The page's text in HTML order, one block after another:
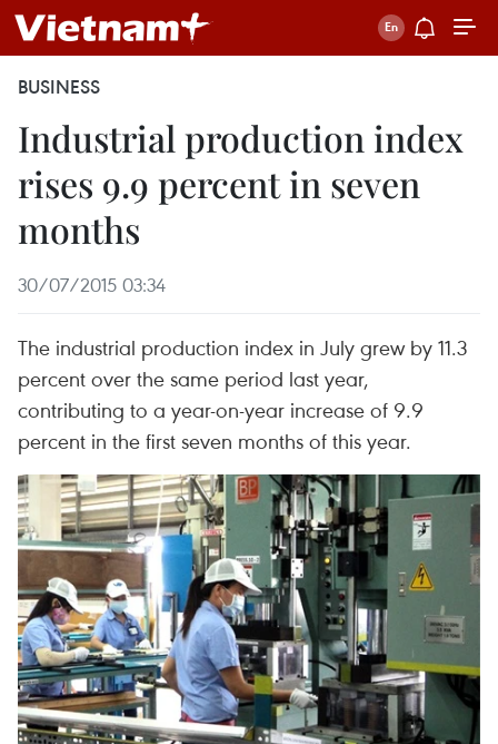
BUSINESS
Industrial production index
rises 9.9 percent in seven
months
30/07/2015 03:34
The industrial production index in July grew by 11.3
percent over the same period last year,
contributing to a year-on-year increase of 9.9
percent in the first seven months of this year.